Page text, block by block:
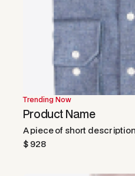
Trending Now
Product Name
A piece of short
$ 928